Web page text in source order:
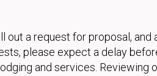
a request for proposal,
please expect a delay
and services. Reviewing